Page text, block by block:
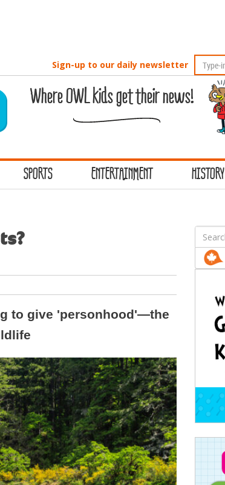
Sign-up to our daily newsletter
Where OWL kids get their news!
SPORTS ENTERTAINMENT HISTORY
to give 'personhood'—the
Search
for: